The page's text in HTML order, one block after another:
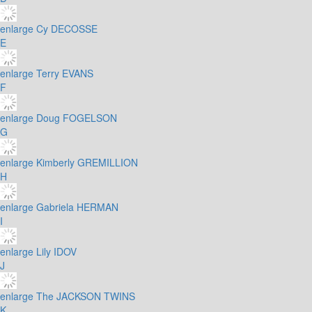
enlarge Cy DECOSSE
E
enlarge Terry EVANS
F
enlarge Doug FOGELSON
G
enlarge Kimberly GREMILLION
H
enlarge Gabriela HERMAN
I
enlarge Lily IDOV
J
enlarge The JACKSON TWINS